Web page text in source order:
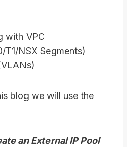
with VPC
T1/NSX Segments)
blog we will use the
an External IP Pool